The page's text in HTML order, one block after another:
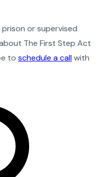
or supervised
The First Step Act
to schedule a callwith